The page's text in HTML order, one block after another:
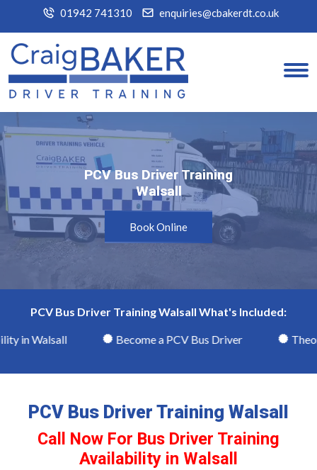
01942 741310 enquiries@cbakerdt.co.uk
PCV Bus Driver Training
Walsall
PCV Bus Driver Training
Walsall
Book Online
PCV Bus Driver Training Walsall What's Included:
in Walsall Become a PCV Bus Driver Theory
PCV Bus Driver Training Walsall
Call Now For Bus Driver Training
Availability in Walsall